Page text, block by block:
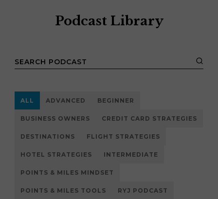
Podcast Library
ALL ADVANCED BEGINNER
BUSINESS OWNERS CREDIT CARD STRATEGIES
DESTINATIONS FLIGHT STRATEGIES
HOTEL STRATEGIES INTERMEDIATE
POINTS & MILES MINDSET
POINTS & MILES TOOLS RYJ PODCAST